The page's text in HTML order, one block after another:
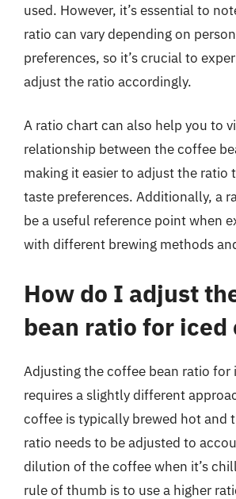
used. However, it’s essential to
ratio can vary depending on
preferences, so it’s crucial to
adjust the ratio accordingly.
A ratio chart can also help you to
relationship between the coffee
making it easier to adjust the ratio
taste preferences. Additionally, a
be a useful reference point when
with different brewing methods
How do I adjust
bean ratio for iced
Adjusting the coffee bean ratio for
requires a slightly different
coffee is typically brewed hot and
ratio needs to be adjusted to
dilution of the coffee when it’s
rule of thumb is to use a higher